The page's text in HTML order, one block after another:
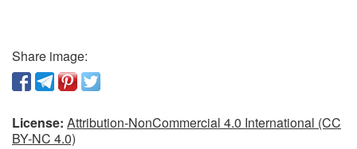
Share image:
License: Attribution-NonCommercial 4.0 International (CC
BY-NC 4.0)